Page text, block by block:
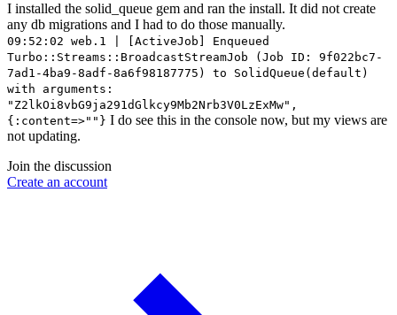
I installed the solid_queue gem and ran the install. It did not create
any db migrations and I had to do those manually.
09:52:02 web.1 | [ActiveJob] Enqueued
Turbo::Streams::BroadcastStreamJob (Job ID: 9f022bc7-
7ad1-4ba9-8adf-8a6f98187775) to SolidQueue(default)
with arguments:
"Z2lkOi8vbG9ja291dGlkcy9Mb2Nrb3V0LzExMw",
{:content=>""} I do see this in the console now, but my views are
not updating.
Join the discussion
Create an account